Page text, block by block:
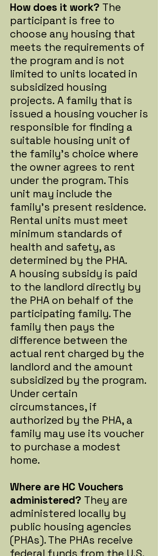
How does it work? The
participant is free to
choose any housing that
meets the requirements of
the program and is not
limited to units located in
subsidized housing
projects. A family that is
issued a housing voucher is
responsible for finding a
suitable housing unit of
the family's choice where
the owner agrees to rent
under the program. This
unit may include the
family's present residence.
Rental units must meet
minimum standards of
health and safety, as
determined by the PHA.
A housing subsidy is paid
to the landlord directly by
the PHA on behalf of the
participating family. The
family then pays the
difference between the
actual rent charged by the
landlord and the amount
subsidized by the program.
Under certain
circumstances, if
authorized by the PHA, a
family may use its voucher
to purchase a modest
home.
Where are HC Vouchers
administered? They are
administered locally by
public housing agencies
(PHAs). The PHAs receive
federal funds from the U.S.